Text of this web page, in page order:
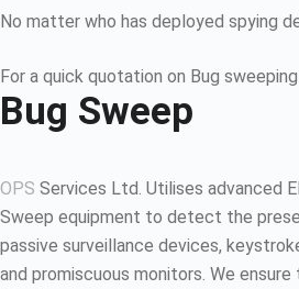
No matter who has deployed spying
For a quick quotation on Bug
Bug Sweep
OPS Services Ltd. Utilises advanced
Sweep equipment to detect the
passive surveillance devices,
and promiscuous monitors. We